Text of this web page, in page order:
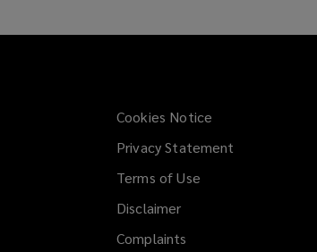
s
Cookies Notice
Privacy Statement
Terms of Use
Disclaimer
Complaints